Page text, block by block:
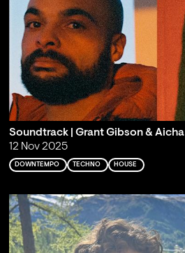
Soundtrack | Grant Gibson & Aicha
12 Nov 2025
DOWNTEMPO TECHNO HOUSE